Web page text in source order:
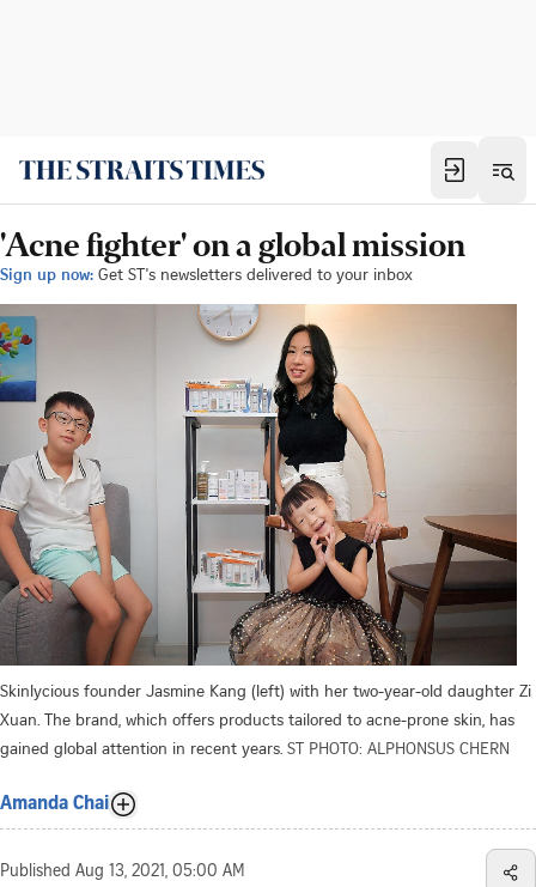
'Acne fighter' on a global mission
Sign up now: Get ST's newsletters delivered to your inbox
Skinlycious founder Jasmine Kang (left) with her two-year-old daughter Zi
Xuan. The brand, which offers products tailored to acne-prone skin, has
gained global attention in recent years. ST PHOTO: ALPHONSUS CHERN
Amanda Chai
Published Aug 13, 2021, 05:00 AM